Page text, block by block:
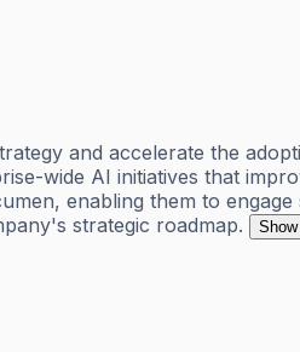
and accelerate the
wide AI initiatives that
enabling them to
strategic roadmap.